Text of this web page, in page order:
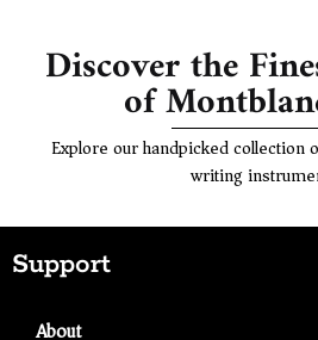
Discover the
of
Explore our handpicked collection
writing
Support
About